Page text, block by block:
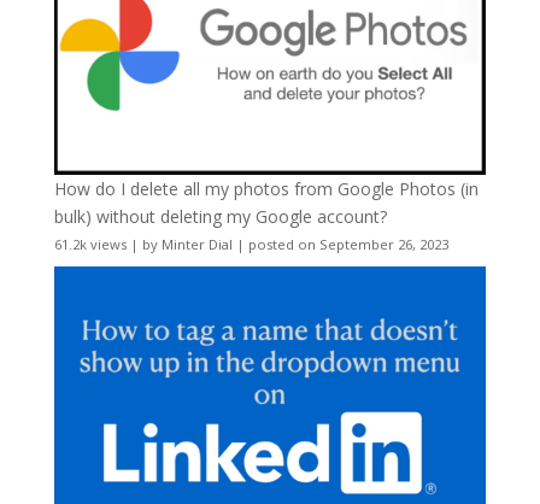
How do I delete all my photos from Google Photos (in
bulk) without deleting my Google account?
61.2k views| by Minter Dial | posted on September 26, 2023